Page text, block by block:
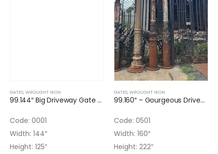
GATES,WROUGHT IRON
99.144″ Big Driveway Gate Double Door Wrought Iron
Code: 0001
Width: 144″
Height: 125″
GATES,WROUGHT IRON
99.160″ – Gourgeous Driveway Gate (3 AVAILABLE)
Code: 0501
Width: 160″
Height: 222″